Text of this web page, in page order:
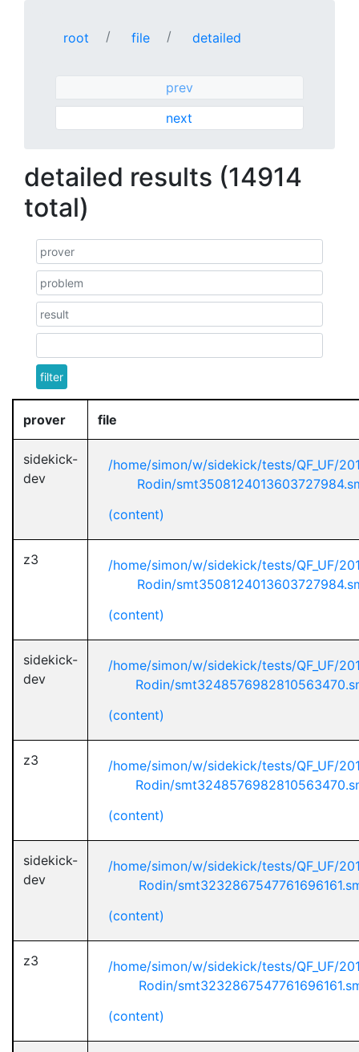
root file detailed
prev
next
detailed results (14914
total)
filter
prover file
sidekick-
dev
/home/simon/w/sidekick/tests/QF_UF/
Rodin/
(content)
z3
/home/simon/w/sidekick/tests/QF_UF/
Rodin/
(content)
sidekick-
dev
/home/simon/w/sidekick/tests/QF_UF/
Rodin/
(content)
z3
/home/simon/w/sidekick/tests/QF_UF/
Rodin/
(content)
sidekick-
dev
/home/simon/w/sidekick/tests/QF_UF/
Rodin/
(content)
z3
/home/simon/w/sidekick/tests/QF_UF/
Rodin/
(content)